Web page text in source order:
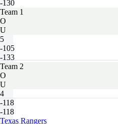
-130
Team 1
O
U
5
-105
-133
Team 2
O
U
4
-118
-118
Texas Rangers